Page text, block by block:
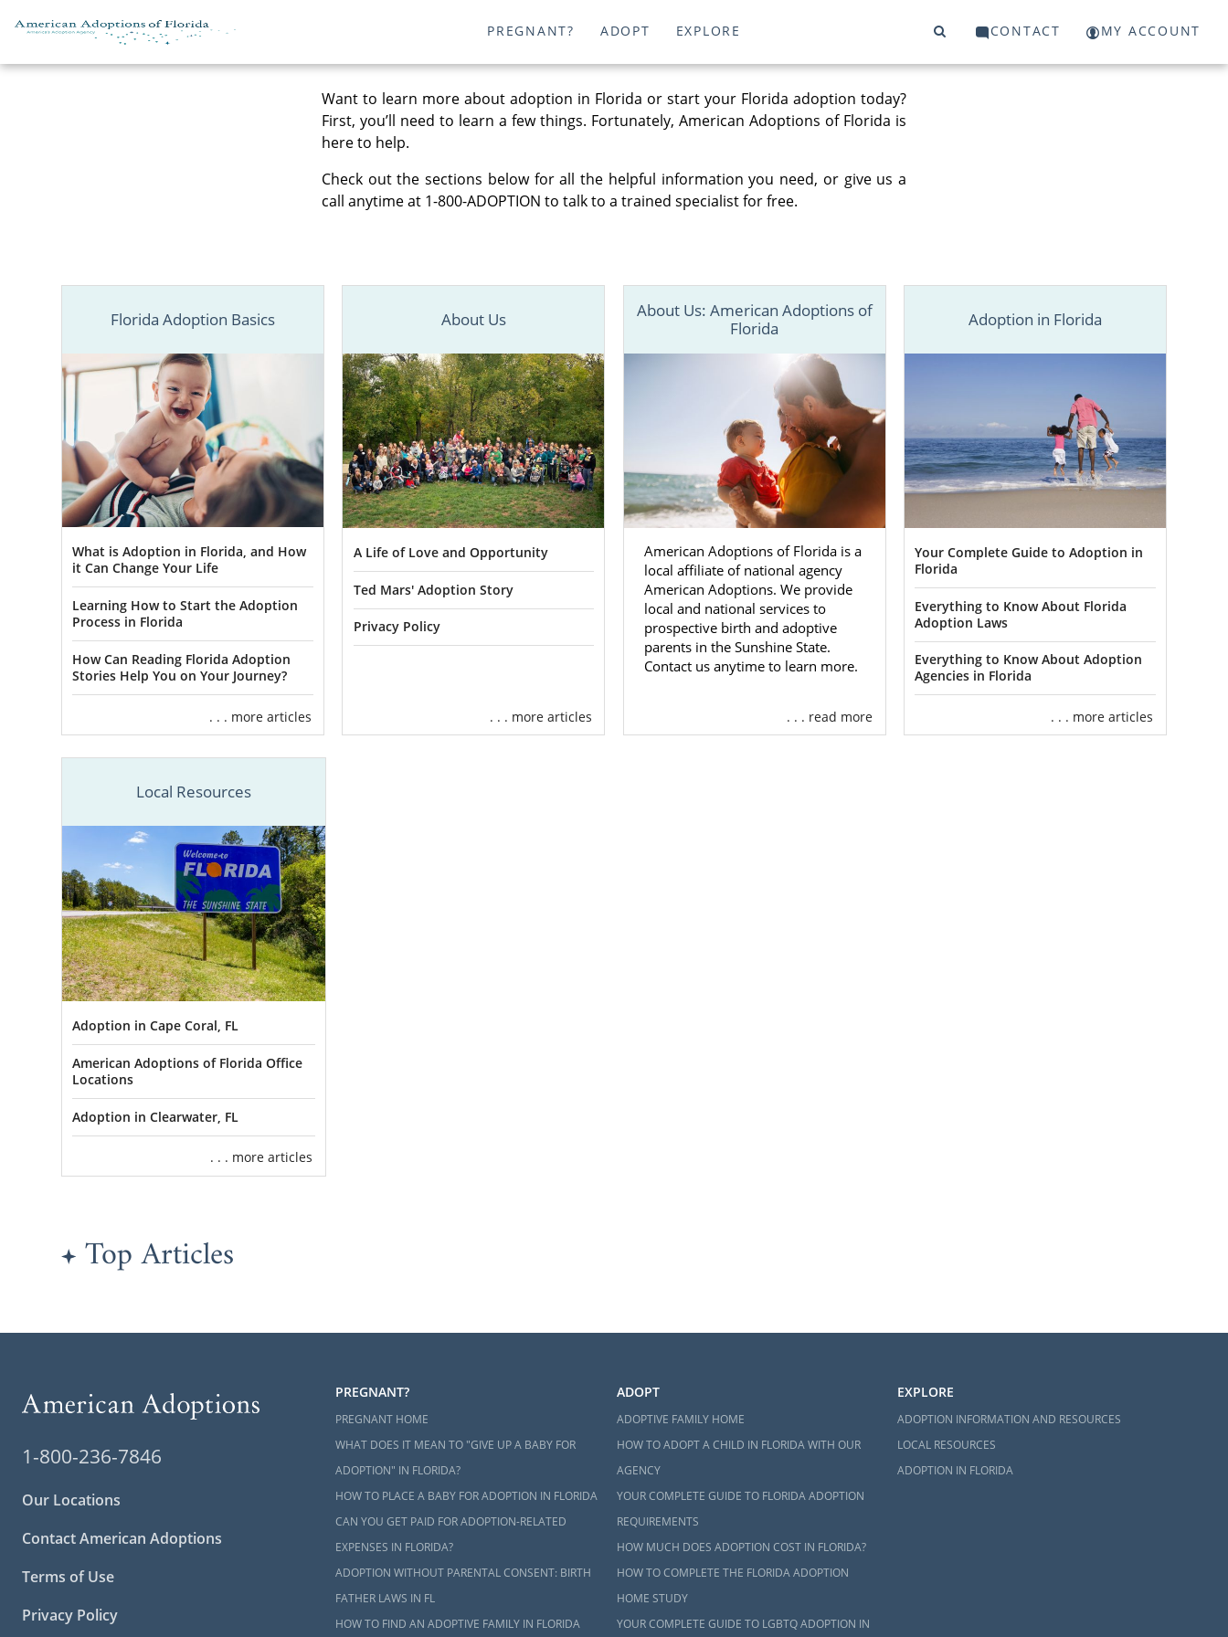
PREGNANT? ADOPT EXPLORE CONTACT MY ACCOUNT
Want to learn more about adoption in Florida or start your Florida adoption today?
First, you’ll need to learn a few things. Fortunately, American Adoptions of Florida is
here to help.
Check out the sections below for all the helpful information you need, or give us a
call anytime at 1-800-ADOPTION to talk to a trained specialist for free.
Florida Adoption Basics
What is Adoption in Florida, and How
it Can Change Your Life
Learning How to Start the Adoption
Process in Florida
How Can Reading Florida Adoption
Stories Help You on Your Journey?
. . . more articles
About Us
A Life of Love and Opportunity
Ted Mars' Adoption Story
Privacy Policy
. . . more articles
About Us: American Adoptions of
Florida
American Adoptions of Florida is a
local affiliate of national agency
American Adoptions. We provide
local and national services to
prospective birth and adoptive
parents in the Sunshine State.
Contact us anytime to learn more.
. . . read more
Adoption in Florida
Your Complete Guide to Adoption in
Florida
Everything to Know About Florida
Adoption Laws
Everything to Know About Adoption
Agencies in Florida
. . . more articles
Local Resources
Adoption in Cape Coral, FL
American Adoptions of Florida Office
Locations
Adoption in Clearwater, FL
. . . more articles
Top Articles
1-800-236-7846
Our Locations
Contact American Adoptions
Terms of Use
Privacy Policy
PREGNANT?
PREGNANT HOME
WHAT DOES IT MEAN TO "GIVE UP A BABY FOR
ADOPTION" IN FLORIDA?
HOW TO PLACE A BABY FOR ADOPTION IN FLORIDA
CAN YOU GET PAID FOR ADOPTION-RELATED
EXPENSES IN FLORIDA?
ADOPTION WITHOUT PARENTAL CONSENT: BIRTH
FATHER LAWS IN FL
HOW TO FIND AN ADOPTIVE FAMILY IN FLORIDA
ADOPT
ADOPTIVE FAMILY HOME
HOW TO ADOPT A CHILD IN FLORIDA WITH OUR
AGENCY
YOUR COMPLETE GUIDE TO FLORIDA ADOPTION
REQUIREMENTS
HOW MUCH DOES ADOPTION COST IN FLORIDA?
HOW TO COMPLETE THE FLORIDA ADOPTION
HOME STUDY
YOUR COMPLETE GUIDE TO LGBTQ ADOPTION IN
EXPLORE
ADOPTION INFORMATION AND RESOURCES
LOCAL RESOURCES
ADOPTION IN FLORIDA